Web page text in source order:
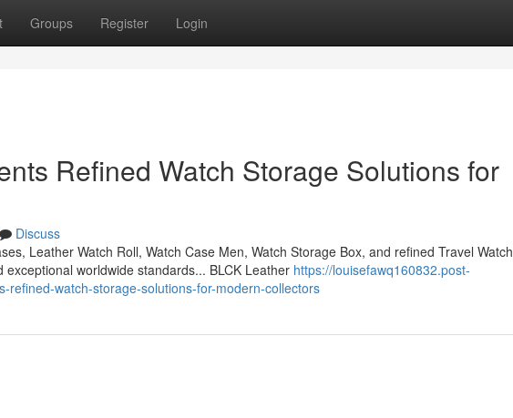
Groups Register Login
Refined Watch Storage Solutions for
Discuss
Leather Watch Roll, Watch Case Men, Watch Storage Box, and refined Travel Watch
worldwide standards... BLCK Leather https://louisefawq160832.post-
refined-watch-storage-solutions-for-modern-collectors